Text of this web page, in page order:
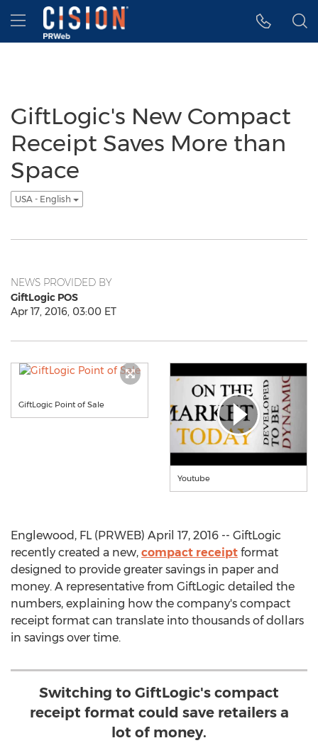
Accessibility Statement
Skip Navigation
Hamburger menu
GiftLogic's New Compact
Receipt Saves More than
Space
USA - English
NEWS PROVIDED BY
GiftLogic POS
Apr 17, 2016, 03:00 ET
GiftLogic Point of Sale
Youtube
Englewood, FL (PRWEB) April 17, 2016 -- GiftLogic
recently created a new, compact receipt format
designed to provide greater savings in paper and
money. A representative from GiftLogic detailed the
numbers, explaining how the company's compact
receipt format can translate into thousands of dollars
in savings over time.
Switching to GiftLogic's compact
receipt format could save retailers a
lot of money.